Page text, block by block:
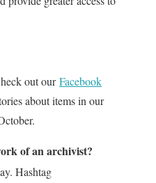
out ourFacebook
about items in our
of an archivist?
Hashtag